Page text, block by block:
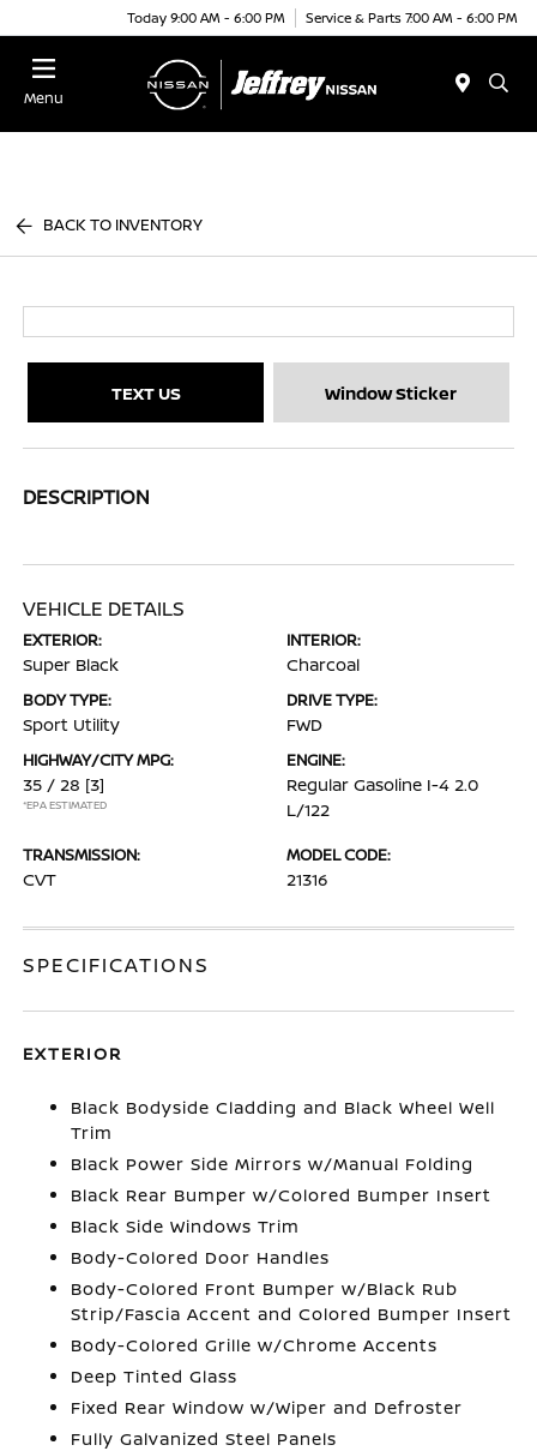
Today 9:00 AM - 6:00 PM Service & Parts 7:00 AM - 6:00 PM
Menu
BACK TO INVENTORY
TEXT US Window Sticker
DESCRIPTION
VEHICLE DETAILS
EXTERIOR:
Super Black
INTERIOR:
Charcoal
BODY TYPE:
Sport Utility
DRIVE TYPE:
FWD
HIGHWAY/CITY MPG:
35 / 28 [3]
*EPA ESTIMATED
ENGINE:
Regular Gasoline I-4 2.0
L/122
TRANSMISSION:
CVT
MODEL CODE:
21316
SPECIFICATIONS
EXTERIOR
Black Bodyside Cladding and Black Wheel Well
Trim
Black Power Side Mirrors w/Manual Folding
Black Rear Bumper w/Colored Bumper Insert
Black Side Windows Trim
Body-Colored Door Handles
Body-Colored Front Bumper w/Black Rub
Strip/Fascia Accent and Colored Bumper Insert
Body-Colored Grille w/Chrome Accents
Deep Tinted Glass
Fixed Rear Window w/Wiper and Defroster
Fully Galvanized Steel Panels